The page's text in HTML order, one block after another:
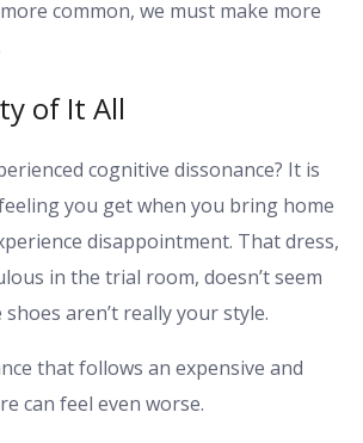
common, we must make more
of It All
cognitive dissonance? It is
you get when you bring home
disappointment. That dress,
in the trial room, doesn’t seem
aren’t really your style.
that follows an expensive and
can feel even worse.